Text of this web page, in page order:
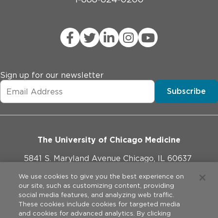
Sign up for our newsletter
Subscribe
The University of Chicago Medicine
5841 S. Maryland Avenue Chicago, IL 60637
773-702-1000
We use cookies to give you the best experience on
our site, such as customizing content, providing
social media features, and analyzing web traffic.
These cookies include cookies for targeted media
and cookies for advanced analytics. By clicking